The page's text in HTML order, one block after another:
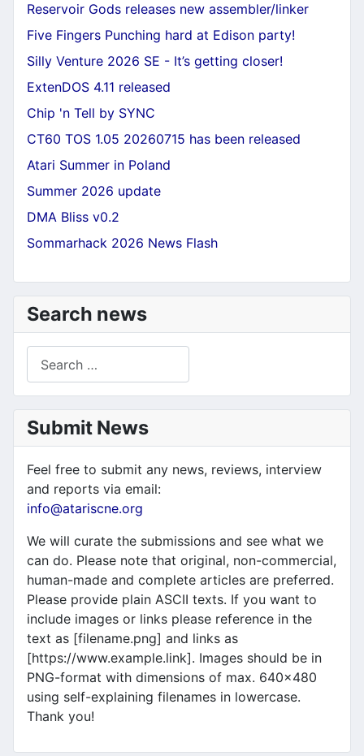
Reservoir Gods releases new assembler/linker
Five Fingers Punching hard at Edison party!
Silly Venture 2026 SE - It’s getting closer!
ExtenDOS 4.11 released
Chip 'n Tell by SYNC
CT60 TOS 1.05 20260715 has been released
Atari Summer in Poland
Summer 2026 update
DMA Bliss v0.2
Sommarhack 2026 News Flash
Search news
Submit News
Feel free to submit any news, reviews, interview
and reports via email:
info@atariscne.org
We will curate the submissions and see what we
can do. Please note that original, non-commercial,
human-made and complete articles are preferred.
Please provide plain ASCII texts. If you want to
include images or links please reference in the
text as [filename.png] and links as
[https://www.example.link]. Images should be in
PNG-format with dimensions of max. 640x480
using self-explaining filenames in lowercase.
Thank you!